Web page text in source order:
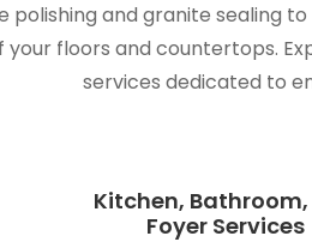
polishing and granite sealing
your floors and countertops.
services dedicated to
Kitchen,
Foyer Services